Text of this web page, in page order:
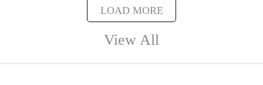
LOAD MORE
View All